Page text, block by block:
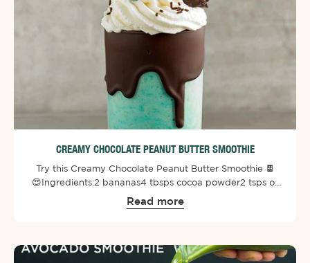
CREAMY CHOCOLATE PEANUT BUTTER SMOOTHIE
Try this Creamy Chocolate Peanut Butter Smoothie 🍫
😍⁠⁠Ingredients:⁠2 bananas⁠4 tbsps cocoa powder⁠2 tsps of
Biogenesis SuperGreens Powder⁠1 tbsp of maple syrup⁠1/4
cup creamy peanut butter⁠3 cups vanilla almond milk ⁠1/2
ingredients and add toppings.⁠
Read more